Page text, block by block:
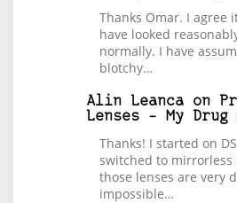
Thanks Omar. I agree
have looked
normally. I have
blotchy…
Alin Leanca on
Lenses – My
Thanks! I started on
switched to mirrorless
those lenses are very
impossible…